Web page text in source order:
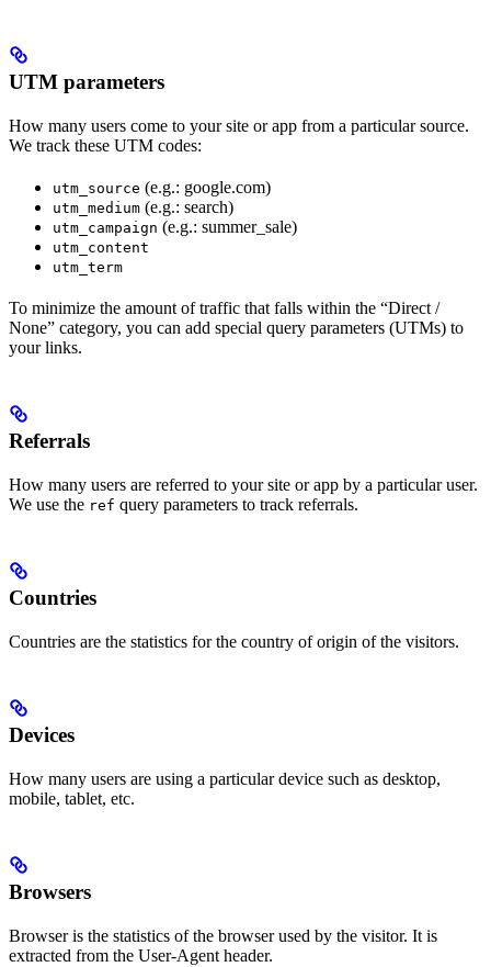
UTM parameters
How many users come to your site or app from a particular source.
We track these UTM codes:
utm_source (e.g.: google.com)
utm_medium (e.g.: search)
utm_campaign (e.g.: summer_sale)
utm_content
utm_term
To minimize the amount of traffic that falls within the “Direct /
None” category, you can add special query parameters (UTMs) to
your links.
Referrals
How many users are referred to your site or app by a particular user.
We use the ref query parameters to track referrals.
Countries
Countries are the statistics for the country of origin of the visitors.
Devices
How many users are using a particular device such as desktop,
mobile, tablet, etc.
Browsers
Browser is the statistics of the browser used by the visitor. It is
extracted from the User-Agent header.